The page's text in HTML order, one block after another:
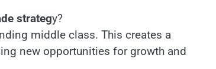
strategy?
middle class. This creates a
new opportunities for growth and